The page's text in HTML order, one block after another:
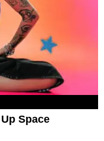
Space